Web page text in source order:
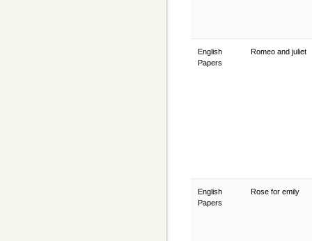
English
Papers
Romeo and juliet
English
Papers
Rose for emily